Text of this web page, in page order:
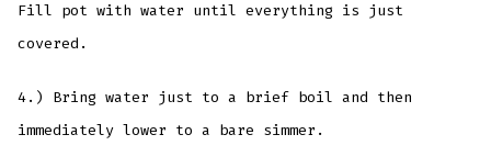
Fill pot with water until everything is just
covered.
4.) Bring water just to a brief boil and then
immediately lower to a bare simmer.